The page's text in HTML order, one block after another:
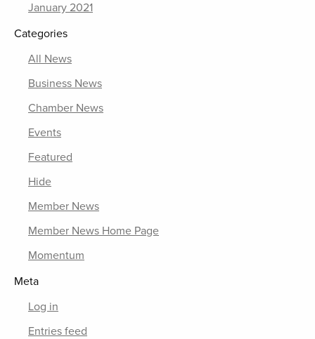
January 2021
Categories
All News
Business News
Chamber News
Events
Featured
Hide
Member News
Member News Home Page
Momentum
Meta
Log in
Entries feed